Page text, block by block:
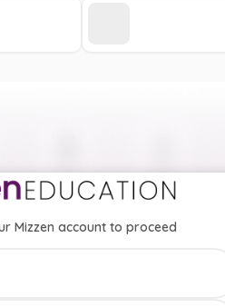
Mizzen account to proceed